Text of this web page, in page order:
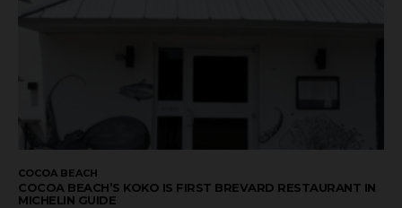
COCOA BEACH
COCOA BEACH’S KOKO IS FIRST BREVARD RESTAURANT IN
MICHELIN GUIDE